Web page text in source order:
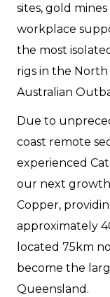
sites, gold
workplace
the most
rigs in the
Australian
Due to
coast remote
experienced
our next growth
Copper,
approximately
located 75km
become the
Queensland.